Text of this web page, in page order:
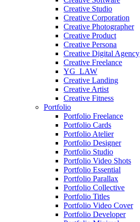
Creative Studio
Creative Corporation
Creative Photographer
Creative Product
Creative Persona
Creative Digital Agency
Creative Freelance
YG_LAW
Creative Landing
Creative Artist
Creative Fitness
Portfolio
Portfolio Freelance
Portfolio Cards
Portfolio Atelier
Portfolio Designer
Portfolio Studio
Portfolio Video Shots
Portfolio Essential
Portfolio Parallax
Portfolio Collective
Portfolio Titles
Portfolio Video Cover
Portfolio Developer